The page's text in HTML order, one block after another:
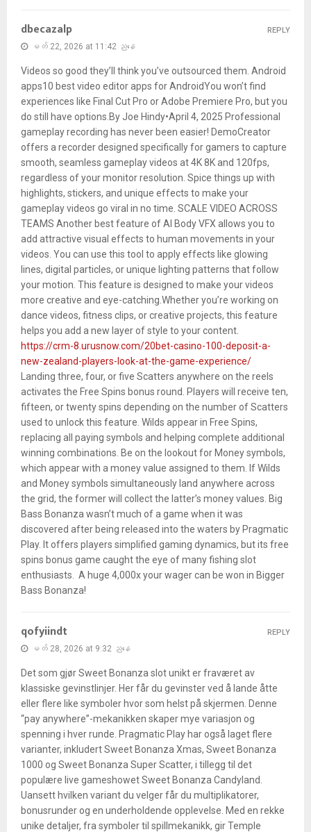
dbecazalp
မတ် 22, 2026 at 11:42 ညနေ
Videos so good they’ll think you’ve outsourced them. Android
apps10 best video editor apps for AndroidYou won’t find
experiences like Final Cut Pro or Adobe Premiere Pro, but you
do still have options.By Joe Hindy•April 4, 2025 Professional
gameplay recording has never been easier! DemoCreator
offers a recorder designed specifically for gamers to capture
smooth, seamless gameplay videos at 4K 8K and 120fps,
regardless of your monitor resolution. Spice things up with
highlights, stickers, and unique effects to make your
gameplay videos go viral in no time. SCALE VIDEO ACROSS
TEAMS Another best feature of AI Body VFX allows you to
add attractive visual effects to human movements in your
videos. You can use this tool to apply effects like glowing
lines, digital particles, or unique lighting patterns that follow
your motion. This feature is designed to make your videos
more creative and eye-catching.Whether you’re working on
dance videos, fitness clips, or creative projects, this feature
helps you add a new layer of style to your content.
https://crm-8.urusnow.com/20bet-casino-100-deposit-a-
new-zealand-players-look-at-the-game-experience/
Landing three, four, or five Scatters anywhere on the reels
activates the Free Spins bonus round. Players will receive ten,
fifteen, or twenty spins depending on the number of Scatters
used to unlock this feature. Wilds appear in Free Spins,
replacing all paying symbols and helping complete additional
winning combinations. Be on the lookout for Money symbols,
which appear with a money value assigned to them. If Wilds
and Money symbols simultaneously land anywhere across
the grid, the former will collect the latter’s money values. Big
Bass Bonanza wasn’t much of a game when it was
discovered after being released into the waters by Pragmatic
Play. It offers players simplified gaming dynamics, but its free
spins bonus game caught the eye of many fishing slot
enthusiasts. A huge 4,000x your wager can be won in Bigger
Bass Bonanza!
REPLY
qofyiindt
မတ် 28, 2026 at 9:32 ညနေ
Det som gjør Sweet Bonanza slot unikt er fraværet av
klassiske gevinstlinjer. Her får du gevinster ved å lande åtte
eller flere like symboler hvor som helst på skjermen. Denne
“pay anywhere”-mekanikken skaper mye variasjon og
spenning i hver runde. Pragmatic Play har også laget flere
varianter, inkludert Sweet Bonanza Xmas, Sweet Bonanza
1000 og Sweet Bonanza Super Scatter, i tillegg til det
populære live gameshowet Sweet Bonanza Candyland.
Uansett hvilken variant du velger får du multiplikatorer,
bonusrunder og en underholdende opplevelse. Med en rekke
unike detaljer, fra symboler til spillmekanikk, gir Temple
REPLY